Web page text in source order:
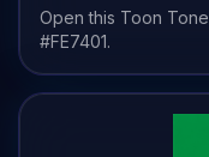
Open this Toon Tone
#FE7401.